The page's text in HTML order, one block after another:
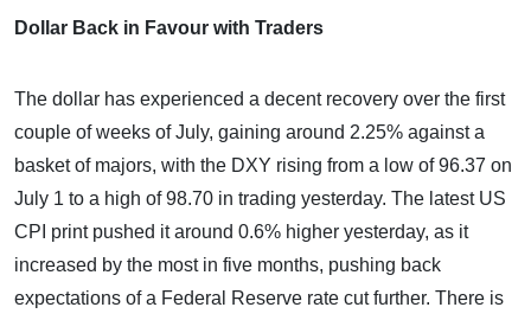
Dollar Back in Favour with Traders
The dollar has experienced a decent recovery over the first
couple of weeks of July, gaining around 2.25% against a
basket of majors, with the DXY rising from a low of 96.37 on
July 1 to a high of 98.70 in trading yesterday. The latest US
CPI print pushed it around 0.6% higher yesterday, as it
increased by the most in five months, pushing back
expectations of a Federal Reserve rate cut further. There is